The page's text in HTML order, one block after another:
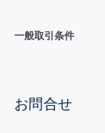
一般取引条件
お問合せ